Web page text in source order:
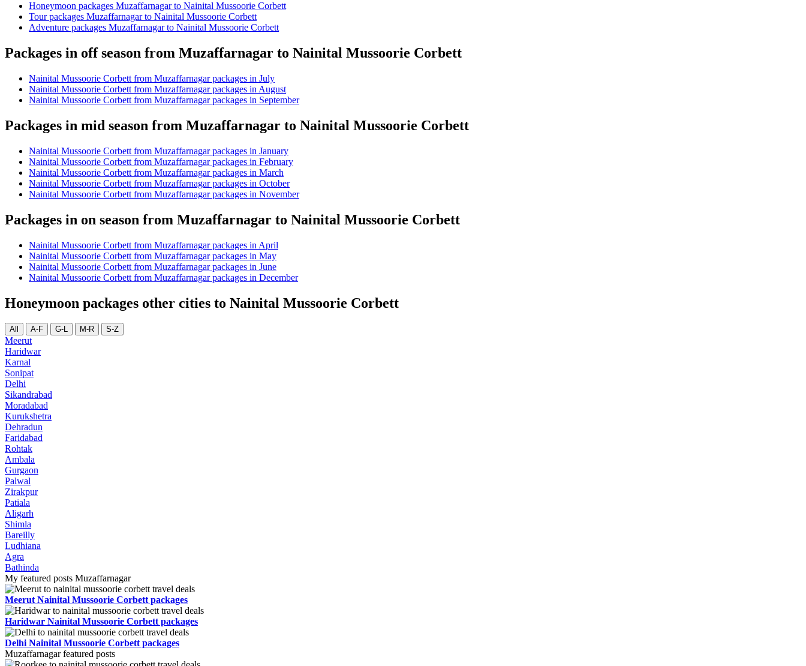
Honeymoon packages Muzaffarnagar to Nainital Mussoorie Corbett
Tour packages Muzaffarnagar to Nainital Mussoorie Corbett
Adventure packages Muzaffarnagar to Nainital Mussoorie Corbett
Packages in off season from Muzaffarnagar to Nainital Mussoorie Corbett
Nainital Mussoorie Corbett from Muzaffarnagar packages in July
Nainital Mussoorie Corbett from Muzaffarnagar packages in August
Nainital Mussoorie Corbett from Muzaffarnagar packages in September
Packages in mid season from Muzaffarnagar to Nainital Mussoorie Corbett
Nainital Mussoorie Corbett from Muzaffarnagar packages in January
Nainital Mussoorie Corbett from Muzaffarnagar packages in February
Nainital Mussoorie Corbett from Muzaffarnagar packages in March
Nainital Mussoorie Corbett from Muzaffarnagar packages in October
Nainital Mussoorie Corbett from Muzaffarnagar packages in November
Packages in on season from Muzaffarnagar to Nainital Mussoorie Corbett
Nainital Mussoorie Corbett from Muzaffarnagar packages in April
Nainital Mussoorie Corbett from Muzaffarnagar packages in May
Nainital Mussoorie Corbett from Muzaffarnagar packages in June
Nainital Mussoorie Corbett from Muzaffarnagar packages in December
Honeymoon packages other cities to Nainital Mussoorie Corbett
All A-F G-L M-R S-Z
Meerut
Haridwar
Karnal
Sonipat
Delhi
Sikandrabad
Moradabad
Kurukshetra
Dehradun
Faridabad
Rohtak
Ambala
Gurgaon
Palwal
Zirakpur
Patiala
Aligarh
Shimla
Bareilly
Ludhiana
Agra
Bathinda
My featured posts Muzaffarnagar
Meerut Nainital Mussoorie Corbett packages
Haridwar Nainital Mussoorie Corbett packages
Delhi Nainital Mussoorie Corbett packages
Muzaffarnagar featured posts